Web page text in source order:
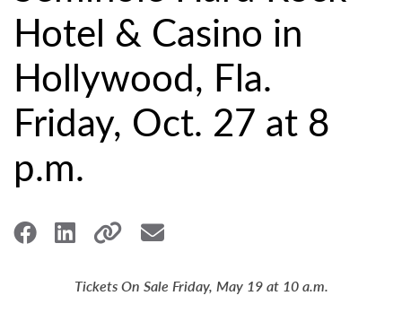
Hotel & Casino in
Hollywood, Fla.
Friday, Oct. 27 at 8
p.m.
Tickets On Sale Friday, May 19 at 10 a.m.